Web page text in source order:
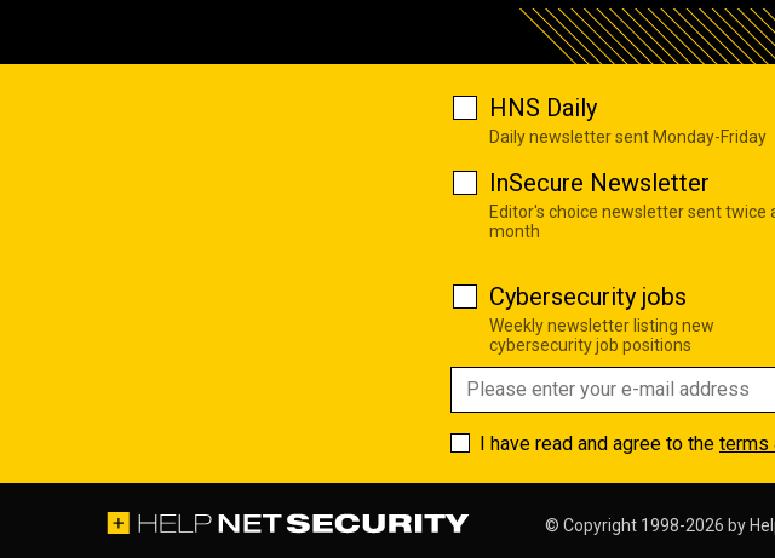
HNS Daily
Daily newsletter sent Monday-Friday
InSecure Newsletter
Editor's choice newsletter sent twice
month
Cybersecurity jobs
Weekly newsletter listing new
cybersecurity job positions
I have read and agree to the terms
© Copyright 1998-2026 by